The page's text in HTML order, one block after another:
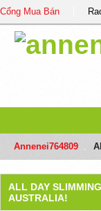
Cổng Mua Bán
Annenei764809
ALL DAY
AUSTRALIA!